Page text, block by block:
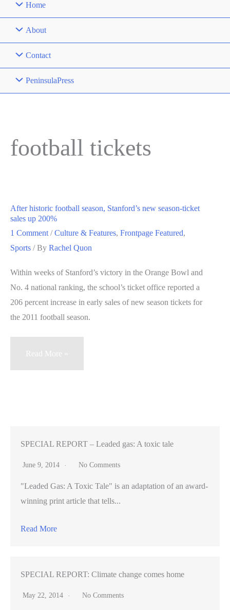
Home
About
Contact
PeninsulaPress
football tickets
After historic football season, Stanford’s new season-ticket
sales up 200%
1 Comment /Culture & Features, Frontpage Featured,
Sports / By Rachel Quon
Within weeks of Stanford’s victory in the Orange Bowl and
No. 4 national ranking, the school’s ticket office reported a
206 percent increase in early sales of new season tickets for
the 2011 football season.
After
season-
up
200%
Read More »
SPECIAL REPORT – Leaded gas: A toxic tale
June 9, 2014 No Comments
"Leaded Gas: A Toxic Tale" is an adaptation of an award-
winning print article that tells...
Read More
SPECIAL REPORT: Climate change comes home
May 22, 2014 No Comments